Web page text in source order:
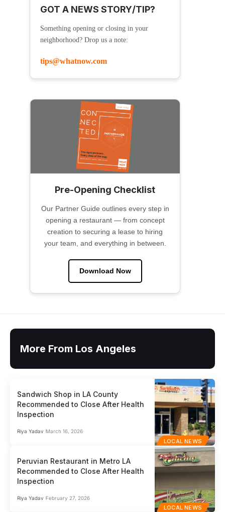
GOT A NEWS STORY/TIP?
Something opening or closing in your
neighborhood? Drop us a note:
tips@whatnow.com
Pre-Opening Checklist
Our Partner Guide outlines every step in
opening a restaurant — from concept
creation to securing a lease to hiring
your team, and everything in between.
Download Now
More From Los Angeles
LOCAL NEWS
Sandwich Shop in LA County
Recommended to Close After Health
Inspection
Riya Yadav March 16, 2026
LOCAL NEWS
Peruvian Restaurant in Metro LA
Recommended to Close After Health
Inspection
Riya Yadav February 27, 2026